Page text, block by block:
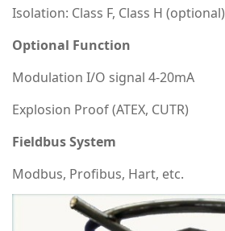
Isolation: Class F, Class H (optional)
Optional Function
Modulation I/O signal 4-20mA
Explosion Proof (ATEX, CUTR)
Fieldbus System
Modbus, Profibus, Hart, etc.